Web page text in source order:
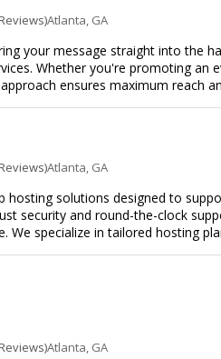
Atlanta, GA
your message straight into the
Whether you're promoting an
ensures maximum reach
Atlanta, GA
hosting solutions designed to
security and round-the-clock
We specialize in tailored hosting
Atlanta, GA